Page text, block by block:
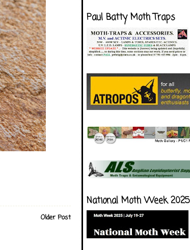
Older Post
Paul Batty Moth Traps
National Moth Week 2025